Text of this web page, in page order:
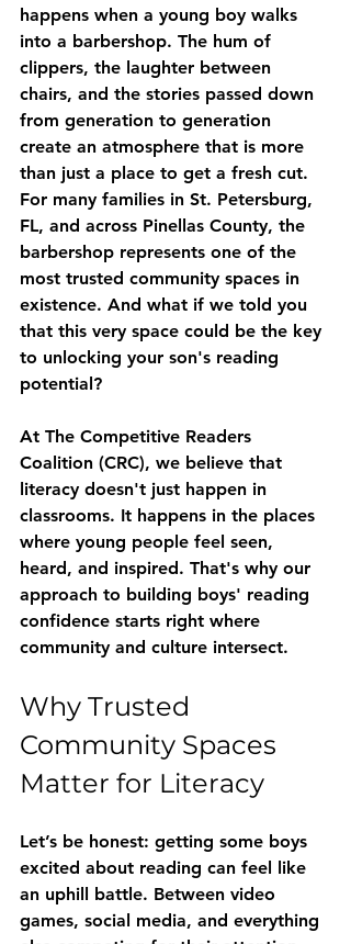
happens when a young boy walks
into a barbershop. The hum of
clippers, the laughter between
chairs, and the stories passed down
from generation to generation
create an atmosphere that is more
than just a place to get a fresh cut.
For many families in St. Petersburg,
FL, and across Pinellas County, the
barbershop represents one of the
most trusted community spaces in
existence. And what if we told you
that this very space could be the key
to unlocking your son's reading
potential?
At The Competitive Readers
Coalition (CRC), we believe that
literacy doesn't just happen in
classrooms. It happens in the places
where young people feel seen,
heard, and inspired. That's why our
approach to building boys' reading
confidence starts right where
community and culture intersect.
Why Trusted
Community Spaces
Matter for Literacy
Let’s be honest: getting some boys
excited about reading can feel like
an uphill battle. Between video
games, social media, and everything